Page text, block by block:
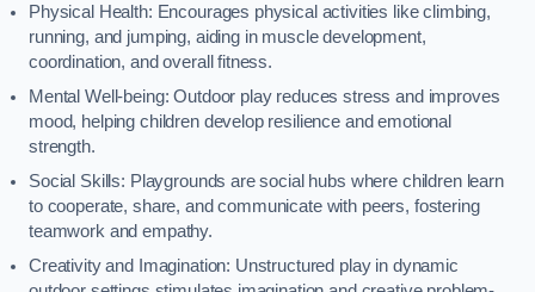
Physical Health: Encourages physical activities like climbing,
running, and jumping, aiding in muscle development,
coordination, and overall fitness.
Mental Well-being: Outdoor play reduces stress and improves
mood, helping children develop resilience and emotional
strength.
Social Skills: Playgrounds are social hubs where children learn
to cooperate, share, and communicate with peers, fostering
teamwork and empathy.
Creativity and Imagination: Unstructured play in dynamic